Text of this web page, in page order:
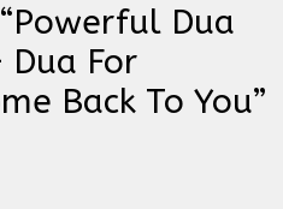
Dua
Dua For
Back To You”